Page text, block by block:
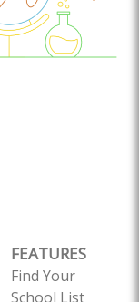
FEATURES
Find Your
School List